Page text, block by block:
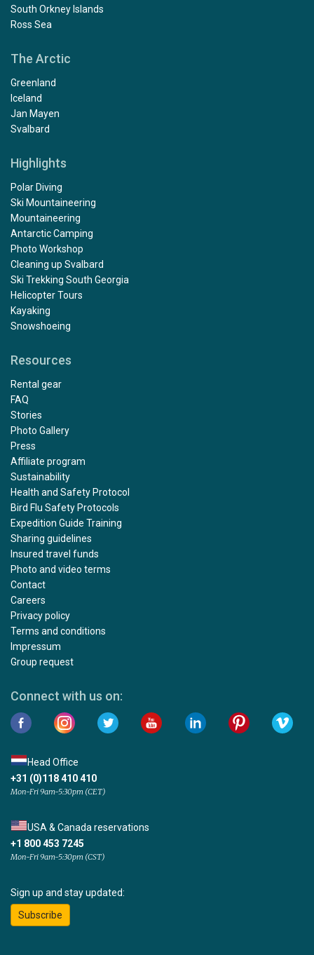
South Orkney Islands
Ross Sea
The Arctic
Greenland
Iceland
Jan Mayen
Svalbard
Highlights
Polar Diving
Ski Mountaineering
Mountaineering
Antarctic Camping
Photo Workshop
Cleaning up Svalbard
Ski Trekking South Georgia
Helicopter Tours
Kayaking
Snowshoeing
Resources
Rental gear
FAQ
Stories
Photo Gallery
Press
Affiliate program
Sustainability
Health and Safety Protocol
Bird Flu Safety Protocols
Expedition Guide Training
Sharing guidelines
Insured travel funds
Photo and video terms
Contact
Careers
Privacy policy
Terms and conditions
Impressum
Group request
Connect with us on:
Head Office
+31 (0)118 410 410
Mon-Fri 9am-5:30pm (CET)
USA & Canada reservations
+1 800 453 7245
Mon-Fri 9am-5:30pm (CST)
Sign up and stay updated:
Subscribe